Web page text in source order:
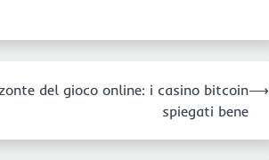
del gioco online: i casino bitcoin
spiegati bene
⟶